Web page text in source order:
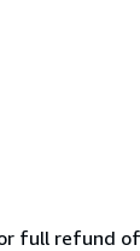
full refund